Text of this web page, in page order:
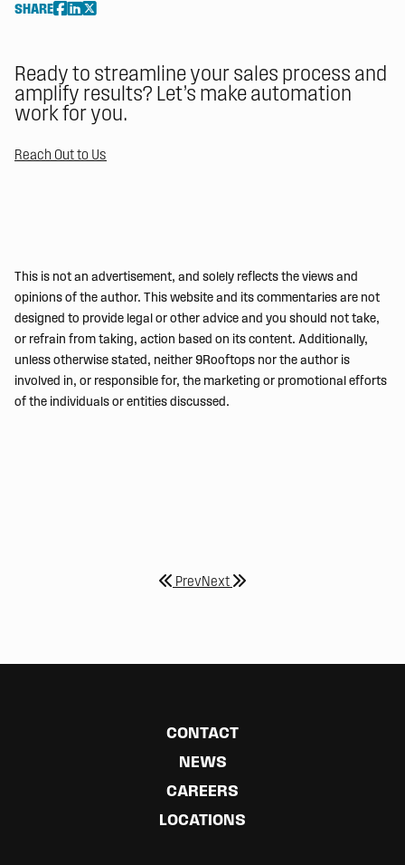
SHARE
Ready to streamline your sales process and
amplify results? Let’s make automation
work for you.
Reach Out to Us
This is not an advertisement, and solely reflects the views and
opinions of the author. This website and its commentaries are not
designed to provide legal or other advice and you should not take,
or refrain from taking, action based on its content. Additionally,
unless otherwise stated, neither 9Rooftops nor the author is
involved in, or responsible for, the marketing or promotional efforts
of the individuals or entities discussed.
PrevNext
CONTACT
NEWS
CAREERS
LOCATIONS